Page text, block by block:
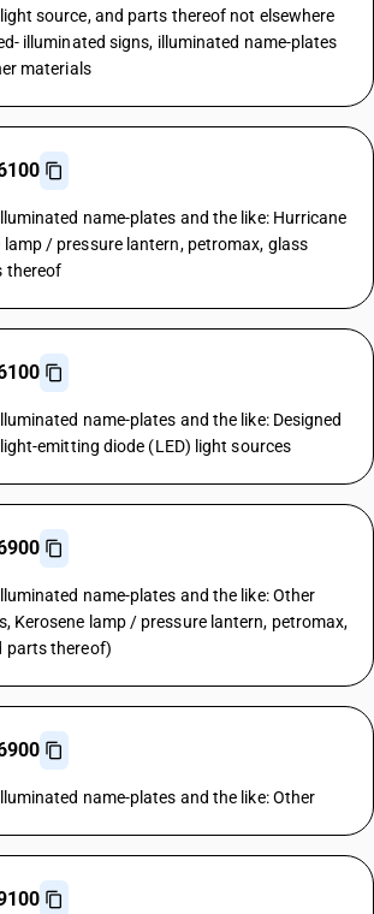
source, and parts thereof not elsewhere
illuminated signs, illuminated name-plates
materials
name-plates and the like: Hurricane
lamp / pressure lantern, petromax, glass
thereof
name-plates and the like: Designed
emitting diode (LED) light sources
name-plates and the like: Other
Kerosene lamp / pressure lantern, petromax,
parts thereof)
name-plates and the like: Other